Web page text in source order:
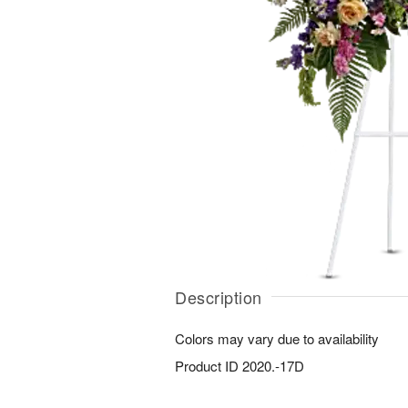
Description
Colors may vary due to availability
Product ID 2020.-17D